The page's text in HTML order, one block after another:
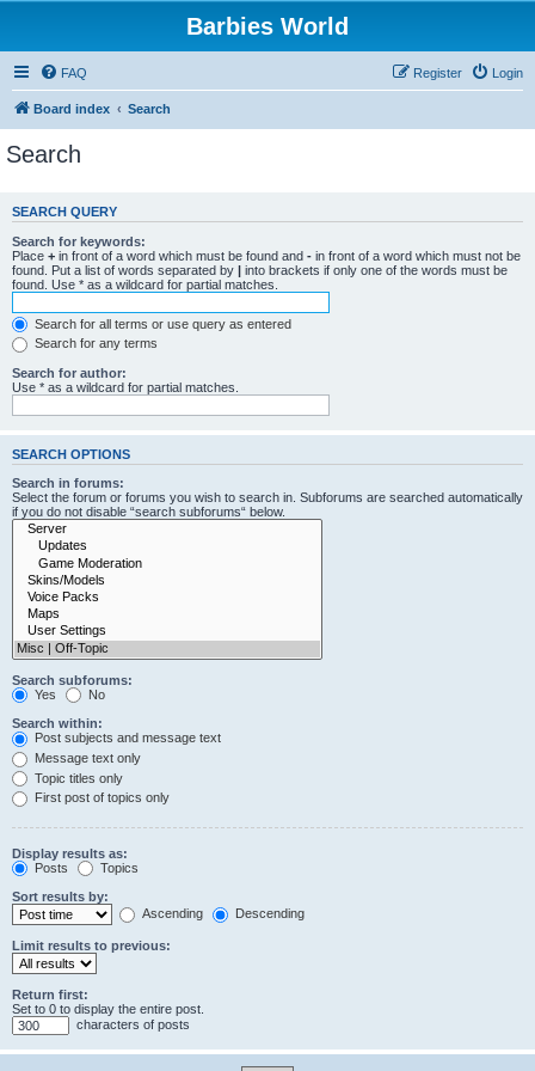
Barbies World
FAQ Login
Register
Board index Search
Search
SEARCH QUERY
Search for keywords:
Place + in front of a word which must be found and - in front of a word which must not be
found. Put a list of words separated by | into brackets if only one of the words must be
found. Use * as a wildcard for partial matches.
Search for all terms or use query as entered
Search for any terms
Search for author:
Use * as a wildcard for partial matches.
SEARCH OPTIONS
Search in forums:
Select the forum or forums you wish to search in. Subforums are searched automatically
if you do not disable “search subforums“ below.
Search subforums:
Yes
No
Search within:
Post subjects and message text
Message text only
Topic titles only
First post of topics only
Display results as:
Posts
Topics
Sort results by:
Ascending
Descending
Limit results to previous:
Return first:
Set to 0 to display the entire post.
characters of posts